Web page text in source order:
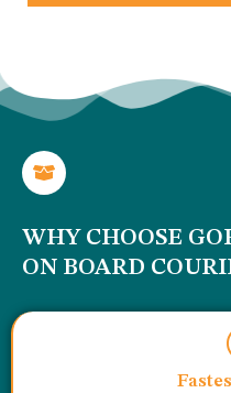
WHY CHOOSE
ON BOARD